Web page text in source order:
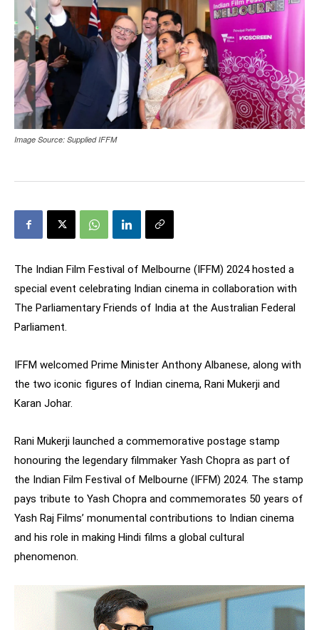
Image Source: Supplied IFFM
The Indian Film Festival of Melbourne (IFFM) 2024 hosted a
special event celebrating Indian cinema in collaboration with
The Parliamentary Friends of India at the Australian Federal
Parliament.
IFFM welcomed Prime Minister Anthony Albanese, along with
the two iconic figures of Indian cinema, Rani Mukerji and
Karan Johar.
Rani Mukerji launched a commemorative postage stamp
honouring the legendary filmmaker Yash Chopra as part of
the Indian Film Festival of Melbourne (IFFM) 2024. The stamp
pays tribute to Yash Chopra and commemorates 50 years of
Yash Raj Films’ monumental contributions to Indian cinema
and his role in making Hindi films a global cultural
phenomenon.